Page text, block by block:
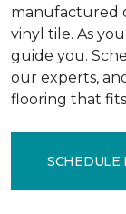
manufactured
vinyl tile. As
guide you.
our experts,
flooring that
SCHEDULE